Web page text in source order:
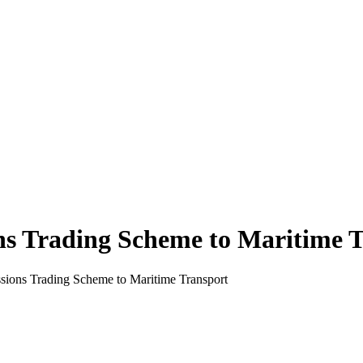
Trading Scheme to Maritime
Trading Scheme to Maritime Transport